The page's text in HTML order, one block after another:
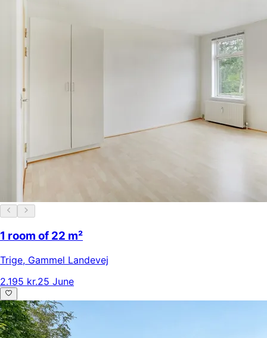
1 room of 22 m²
Trige, Gammel Landevej
2.195 kr.25 June